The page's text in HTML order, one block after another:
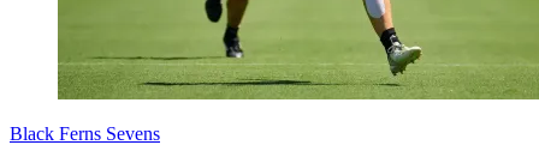
Black Ferns Sevens